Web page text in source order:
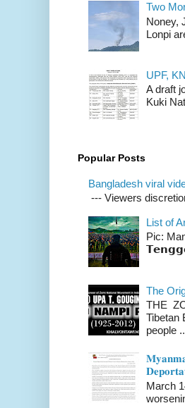
Two
Noney,
Lonpi
UPF,
A draft
Kuki
Popular Posts
Bangladesh viral
--- Viewers
List of
Pic:
The
THE
Tibetan
people
March